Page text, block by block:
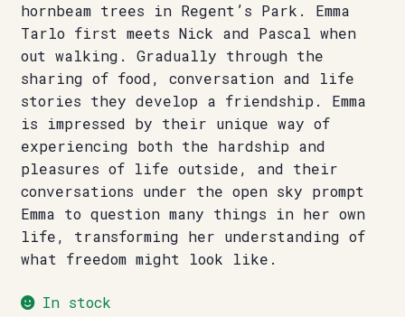
hornbeam trees in Regent’s Park. Emma
Tarlo first meets Nick and Pascal when
out walking. Gradually through the
sharing of food, conversation and life
stories they develop a friendship. Emma
is impressed by their unique way of
experiencing both the hardship and
pleasures of life outside, and their
conversations under the open sky prompt
Emma to question many things in her own
life, transforming her understanding of
what freedom might look like.
In stock